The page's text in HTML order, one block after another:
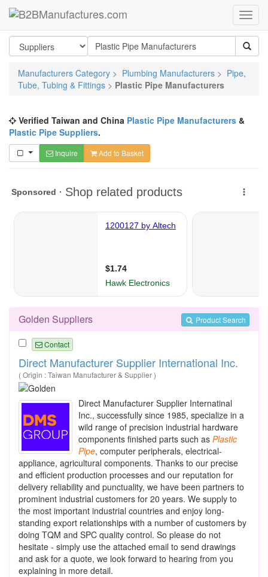
Manufacturers Category > Plumbing Manufacturers > Pipe,
Tube, Tubing & Fittings > Plastic Pipe Manufacturers
Verified Taiwan and China Plastic Pipe Manufacturers &
Plastic Pipe Suppliers.
Inquire Add to Basket
Product Search
Golden Suppliers
Contact
Direct Manufacturer Supplier International Inc.
( Origin : Taiwan Manufacturer & Supplier )
Direct Manufacturer Supplier Internatinal
Inc., successfully since 1985, specialize in a
wild range of precision industrial hardware
components finished parts such as Plastic
Pipe, computer peripherals, electrical-
appliance, agricultural components. Thanks to our precise
and efficient production processes and our reputation for
delivery reliability and punctuality, we have been partners to
prominent industrial customers for 20 years. We supply to
the most important industrial countries and enjoy long-
standing export relationships with a number of customers by
doing TQM and SPC quality control. So please do not
hesitate - simply use the attached email to send drawings
and ask for a quote, we look forward to hearing from you
explaining in more detail.